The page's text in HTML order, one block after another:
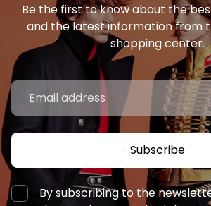
Be the first to know about the
and the latest information from
shopping center.
Subscribe
By subscribing to the